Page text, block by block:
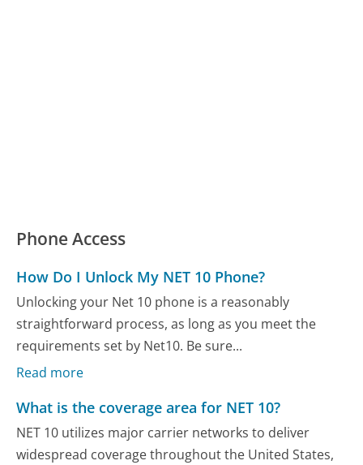
Phone Access
How Do I Unlock My NET 10 Phone?
Unlocking your Net 10 phone is a reasonably
straightforward process, as long as you meet the
requirements set by Net10. Be sure...
Read more
What is the coverage area for NET 10?
NET 10 utilizes major carrier networks to deliver
widespread coverage throughout the United States,